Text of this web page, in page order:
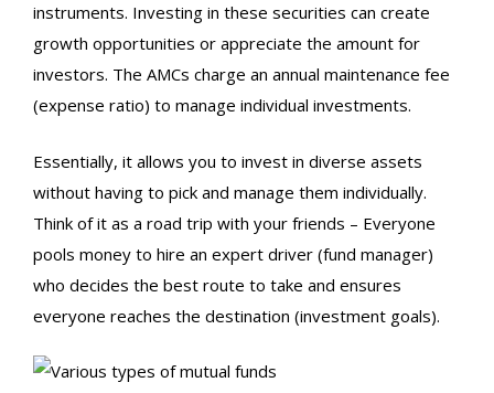
instruments. Investing in these securities can create
growth opportunities or appreciate the amount for
investors. The AMCs charge an annual maintenance fee
(expense ratio) to manage individual investments.
Essentially, it allows you to invest in diverse assets
without having to pick and manage them individually.
Think of it as a road trip with your friends – Everyone
pools money to hire an expert driver (fund manager)
who decides the best route to take and ensures
everyone reaches the destination (investment goals).